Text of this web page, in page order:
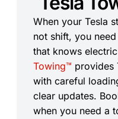
When your Tesla
not shift, you
that knows
Towing™ provides
with careful
clear updates.
when you need a